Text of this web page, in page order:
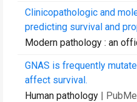
Clinicopathologic and
predicting survival and
Modern pathology : an
GNAS is frequently
affect survival.
Human pathology |